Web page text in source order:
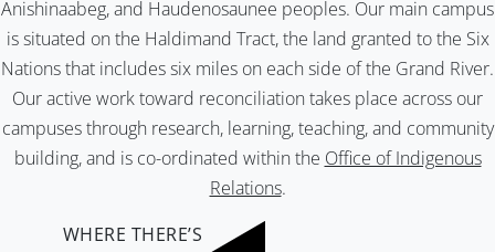
Anishinaabeg, and Haudenosaunee peoples. Our main campus
is situated on the Haldimand Tract, the land granted to the Six
Nations that includes six miles on each side of the Grand River.
Our active work toward reconciliation takes place across our
campuses through research, learning, teaching, and community
building, and is co-ordinated within the Office of Indigenous
Relations.
WHERE THERE’S